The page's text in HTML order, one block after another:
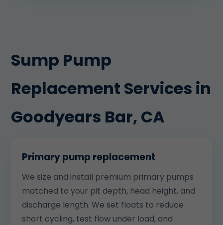
Sump Pump
Replacement Services in
Goodyears Bar, CA
Primary pump replacement
We size and install premium primary pumps
matched to your pit depth, head height, and
discharge length. We set floats to reduce
short cycling, test flow under load, and